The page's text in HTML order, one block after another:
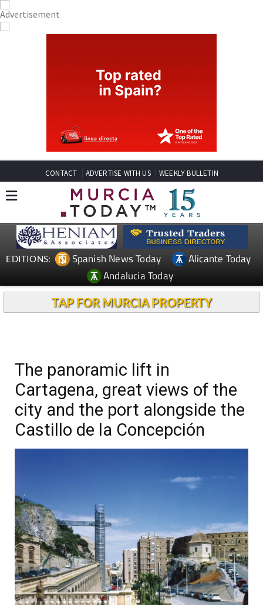
CONTACT ADVERTISE WITH US WEEKLY BULLETIN
EDITIONS: Spanish News Today
Alicante Today
Andalucia Today
TAP FOR MURCIA PROPERTY
The panoramic lift in
Cartagena, great views of the
city and the port alongside the
Castillo de la Concepción